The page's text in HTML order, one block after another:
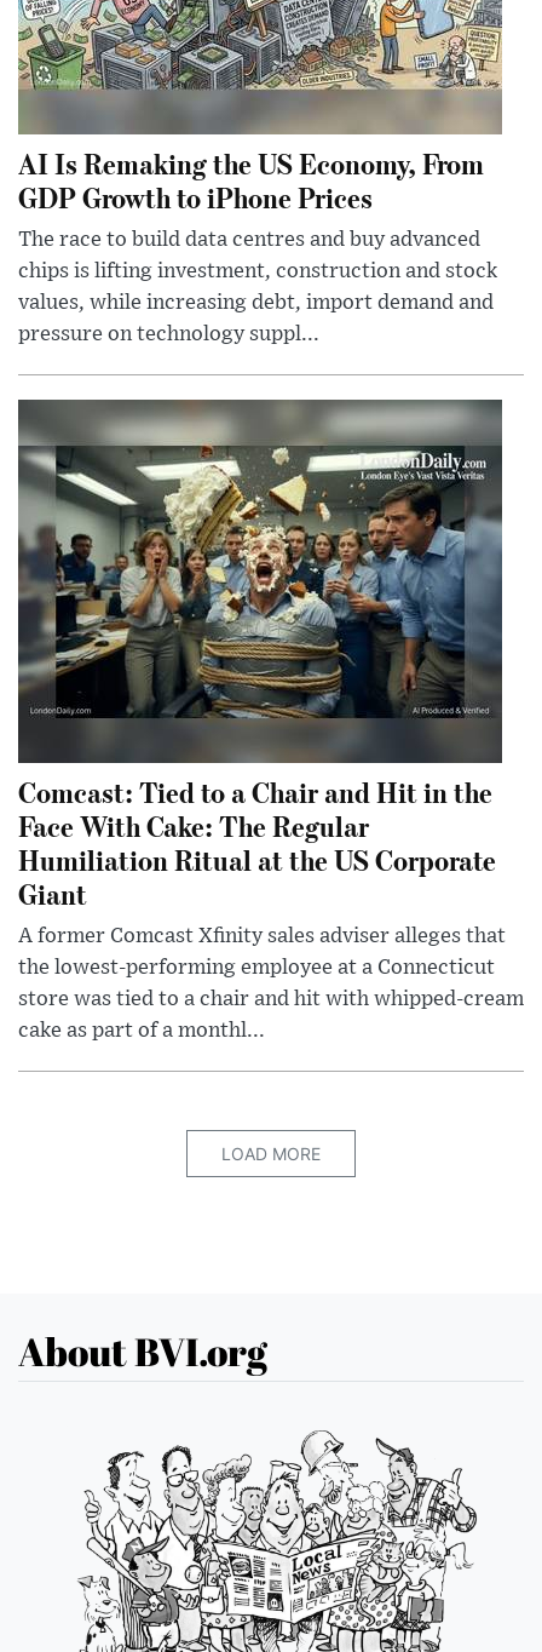
AI Is Remaking the US Economy, From
GDP Growth to iPhone Prices
The race to build data centres and buy advanced
chips is lifting investment, construction and stock
values, while increasing debt, import demand and
pressure on technology suppl...
Comcast: Tied to a Chair and Hit in the
Face With Cake: The Regular
Humiliation Ritual at the US Corporate
Giant
A former Comcast Xfinity sales adviser alleges that
the lowest-performing employee at a Connecticut
store was tied to a chair and hit with whipped-cream
cake as part of a monthl...
LOAD MORE
About BVI.org